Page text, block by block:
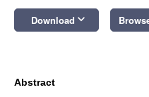
Download keyboard_arrow_down
Abstract